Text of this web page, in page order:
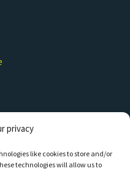
privacy
like cookies to store and/or
technologies will allow us to